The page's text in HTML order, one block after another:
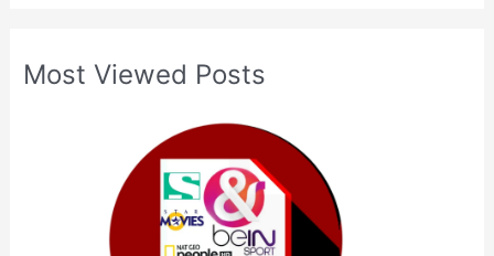
Most Viewed Posts